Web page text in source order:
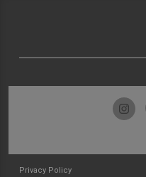
Privacy Policy